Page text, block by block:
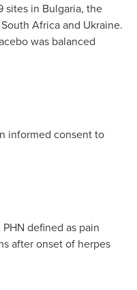
sites in Bulgaria, the
South Africaand Ukraine.
was balanced
informed consent to
defined as pain
after onset of herpes